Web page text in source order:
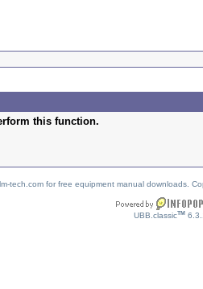
this function.
tech.com for free equipment manual downloads.
UBB.classicTM